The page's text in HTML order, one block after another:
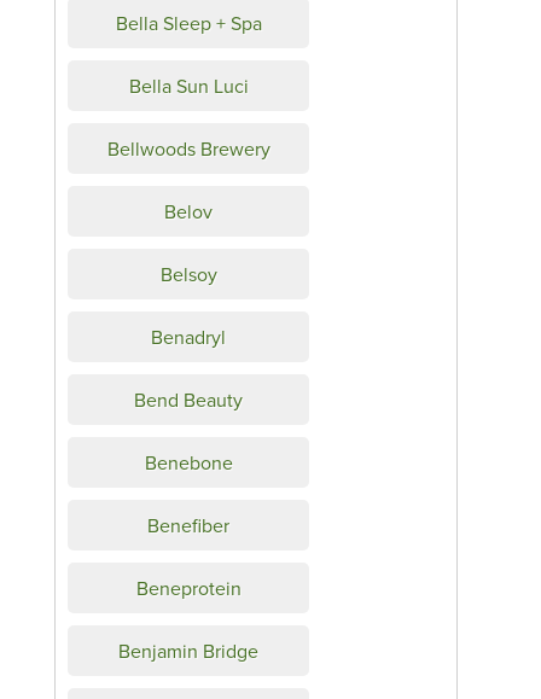
Bella Sleep + Spa
Bella Sun Luci
Bellwoods Brewery
Belov
Belsoy
Benadryl
Bend Beauty
Benebone
Benefiber
Beneprotein
Benjamin Bridge